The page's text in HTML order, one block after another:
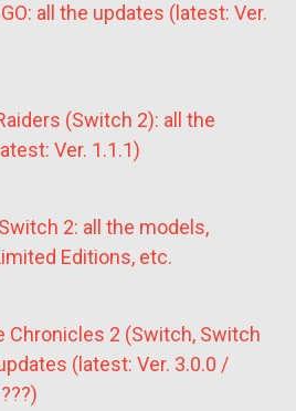
all the updates (latest: Ver.
(Switch 2): all the
Ver. 1.1.1)
2: all the models,
Editions, etc.
Chronicles 2 (Switch, Switch
(latest: Ver. 3.0.0 /